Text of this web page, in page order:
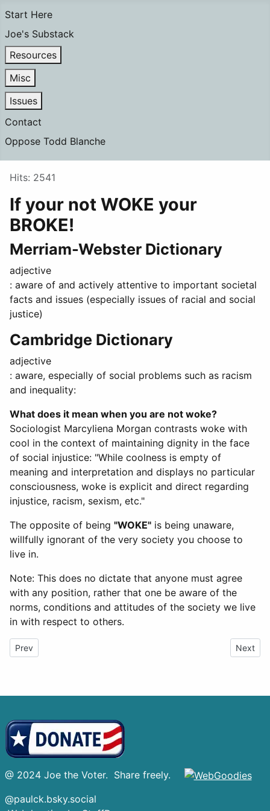
Start Here
Joe's Substack
Resources
Misc
Issues
Contact
Oppose Todd Blanche
Details
Hits: 2541
If your not WOKE your
BROKE!
Merriam-Webster Dictionary
adjective
: aware of and actively attentive to important societal
facts and issues (especially issues of racial and social
justice)
Cambridge Dictionary
adjective
: aware, especially of social problems such as racism
and inequality:
What does it mean when you are not woke?
Sociologist Marcyliena Morgan contrasts woke with
cool in the context of maintaining dignity in the face
of social injustice: "While coolness is empty of
meaning and interpretation and displays no particular
consciousness, woke is explicit and direct regarding
injustice, racism, sexism, etc."
The opposite of being "WOKE" is being unaware,
willfully ignorant of the very society you choose to
live in.
Note: This does no dictate that anyone must agree
with any position, rather that one be aware of the
norms, conditions and attitudes of the society we live
in with respect to others.
Previous article: 4 Ukraine
Prev Next
Next
@ 2024 Joe the Voter. Share freely.
@paulck.bsky.social